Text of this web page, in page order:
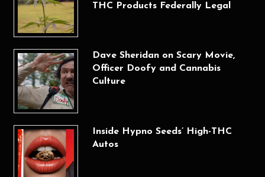
THC Products Federally Legal
Dave Sheridan on Scary Movie,
Officer Doofy and Cannabis
Culture
Inside Hypno Seeds’ High-THC
Autos